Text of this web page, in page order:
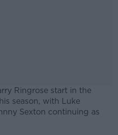
Ringrose start in the
season, with Luke
Sexton continuing as